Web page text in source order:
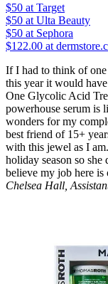
$50 at Target
$50 at Ulta Beauty
$50 at Sephora
$122.00 at
If I had to think of one
this year it would
One Glycolic Acid
powerhouse serum is
wonders for my
best friend of 15+
with this jewel as I
holiday season so she
believe my job here
Chelsea Hall,